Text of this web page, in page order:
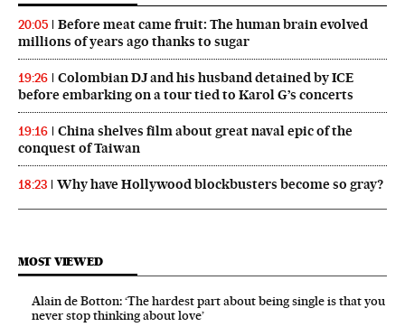
20:05
Before meat came fruit: The human brain evolved
millions of years ago thanks to sugar
19:26
Colombian DJ and his husband detained by ICE
before embarking on a tour tied to Karol G’s concerts
19:16
China shelves film about great naval epic of the
conquest of Taiwan
18:23 Why have Hollywood blockbusters become so gray?
MOST VIEWED
Alain de Botton: ‘The hardest part about being single is that you
never stop thinking about love’